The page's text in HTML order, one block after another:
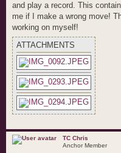
and play a record. This
me if I make a wrong move!
working on myself!
ATTACHMENTS
TC Chris
Anchor Member